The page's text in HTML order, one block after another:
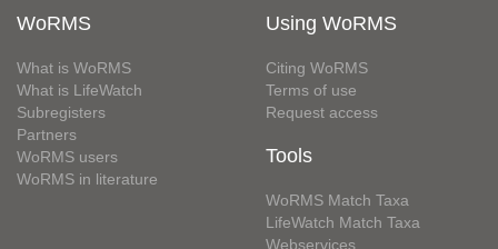
WoRMS
What is WoRMS
What is LifeWatch
Subregisters
Partners
WoRMS users
WoRMS in literature
Using WoRMS
Citing WoRMS
Terms of use
Request access
Tools
WoRMS Match Taxa
LifeWatch Match Taxa
Webservices